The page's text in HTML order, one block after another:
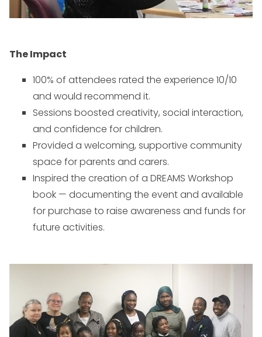
The Impact
100% of attendees rated the experience 10/10
and would recommend it.
Sessions boosted creativity, social interaction,
and confidence for children.
Provided a welcoming, supportive community
space for parents and carers.
Inspired the creation of a DREAMS Workshop
book — documenting the event and available
for purchase to raise awareness and funds for
future activities.